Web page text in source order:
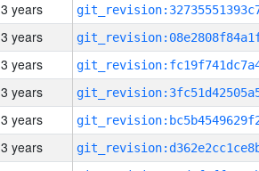
3 years
3 years
3 years
3 years
3 years
3 years